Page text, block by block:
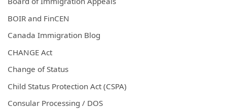
BOIR and FinCEN
Canada Immigration Blog
CHANGE Act
Change of Status
Child Status Protection Act (CSPA)
Consular Processing / DOS